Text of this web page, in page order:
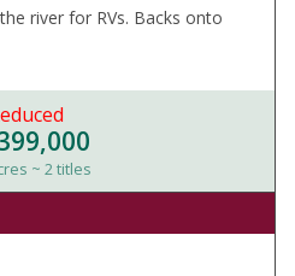
river for RVs. Backs onto
~ 2 titles